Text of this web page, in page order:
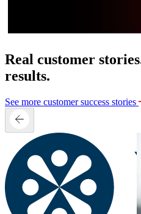
Real customer
results.
See more customer success stories